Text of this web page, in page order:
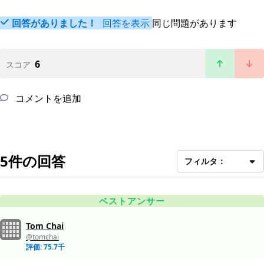
回答がありました！ 回答を表示 同じ問題があります
スコア 6
コメントを追加
5件の回答 フィルタ：
ベストアンサー
Tom Chai
@tomchai
評価: 75.7千